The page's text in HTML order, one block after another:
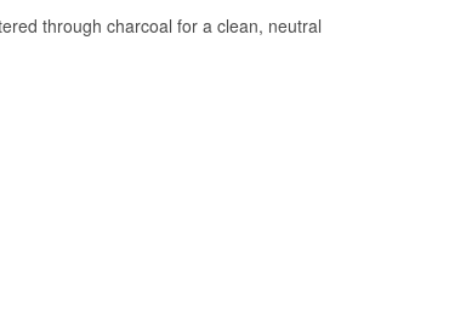
through charcoal for a clean, neutral